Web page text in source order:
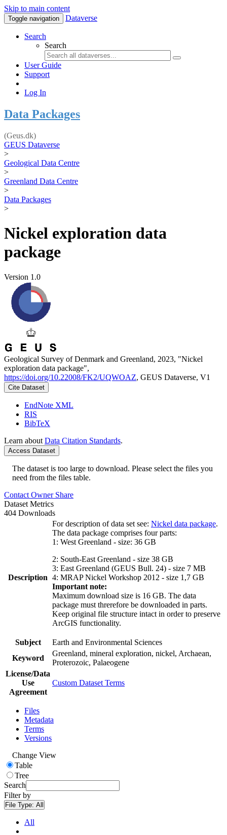
Skip to main content
Toggle navigation Dataverse
Search
Search
User Guide
Support
Log In
Data Packages
(Geus.dk)
GEUS Dataverse
>
Geological Data Centre
>
Greenland Data Centre
>
Data Packages
>
Nickel exploration data
package
Version 1.0
Geological Survey of Denmark and Greenland, 2023, "Nickel
exploration data package",
https://doi.org/10.22008/FK2/UQWOAZ, GEUS Dataverse, V1
Cite Dataset
EndNote XML
RIS
BibTeX
Learn about Data Citation Standards.
Access Dataset
The dataset is too large to download. Please select the files you
need from the files table.
Contact Owner Share
Dataset Metrics
404 Downloads
Description
For description of data set see: Nickel data package.
The data package comprises four parts:
1: West Greenland - size: 36 GB
2: South-East Greenland - size 38 GB
3: East Greenland (GEUS Bull. 24) - size 7 MB
4: MRAP Nickel Workshop 2012 - size 1,7 GB
Important note:
Maximum download size is 16 GB. The data
package must threrefore be downloaded in parts.
Keep original file structure intact in order to preserve
ArcGIS functionality.
Subject
Earth and Environmental Sciences
Keyword
Greenland, mineral exploration, nickel, Archaean,
Proterozoic, Palaeogene
License/Data
Use
Agreement
Custom Dataset Terms
Files
Metadata
Terms
Versions
Change View
Table
Tree
Search
Filter by
File Type: All
All